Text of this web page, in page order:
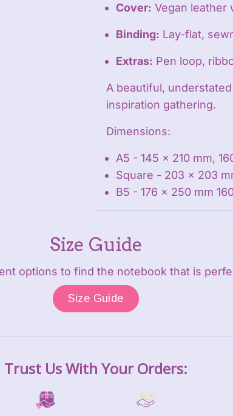
Cover: Vegan leather
Binding: Lay-flat,
Extras: Pen loop,
A beautiful,
inspiration gathering.
Dimensions:
A5 - 145 x 210 mm,
Square - 203 x 203
B5 - 176 x 250 mm
Size Guide
options to find the notebook that is
Size Guide
Trust Us With Your Orders: